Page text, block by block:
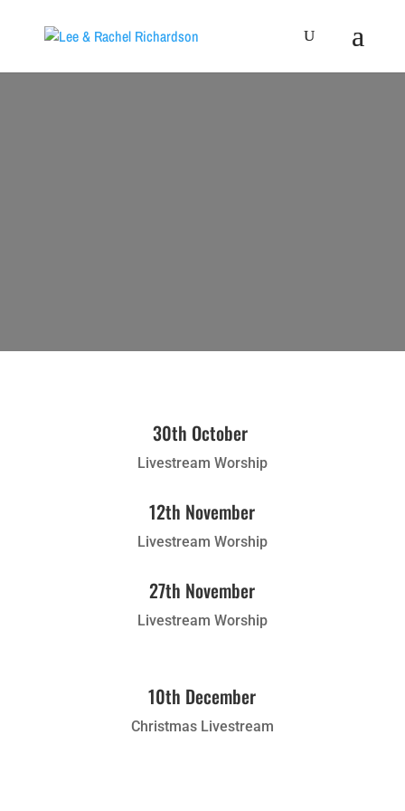
30th October
Livestream Worship
12th November
Livestream Worship
27th November
Livestream Worship
10th December
Christmas Livestream